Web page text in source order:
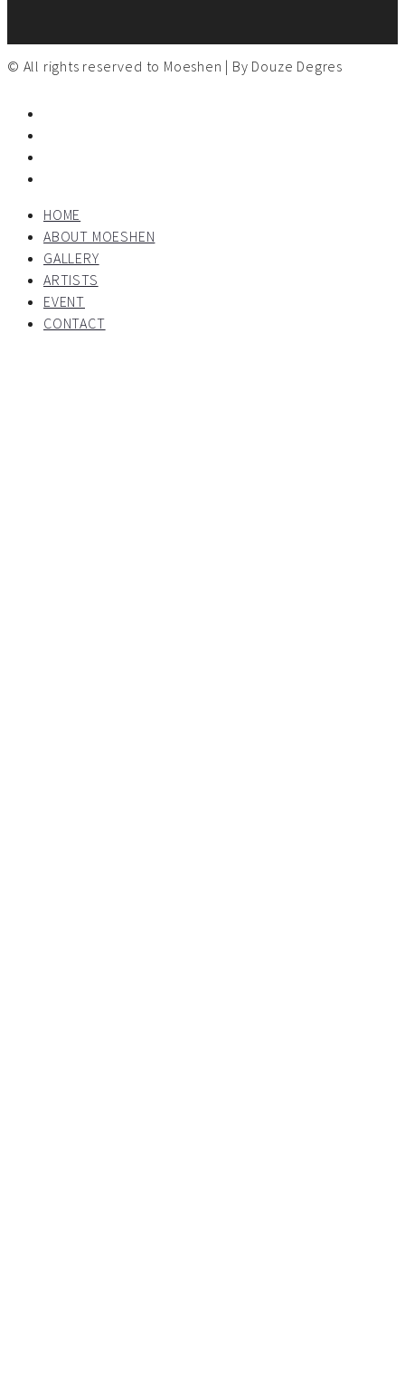
© All rights reserved to Moeshen | By Douze Degres
HOME
ABOUT MOESHEN
GALLERY
ARTISTS
EVENT
CONTACT